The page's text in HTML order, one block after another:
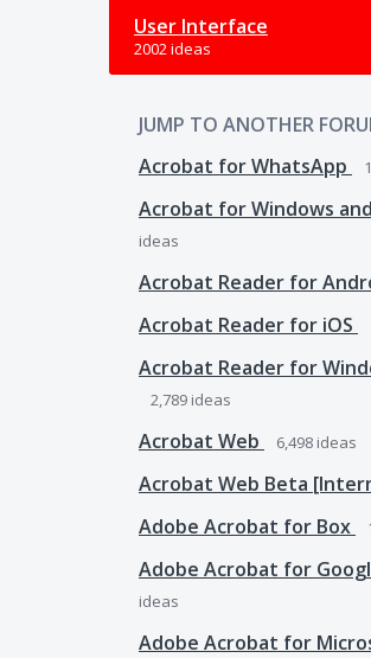
User Interface
2002 ideas
JUMP TO ANOTHER
Acrobat for WhatsApp
Acrobat for Windows
ideas
Acrobat Reader for
Acrobat Reader for iOS
Acrobat Reader for
2,789 ideas
Acrobat Web 6,498 ideas
Acrobat Web Beta
Adobe Acrobat for Box
Adobe Acrobat for
ideas
Adobe Acrobat for